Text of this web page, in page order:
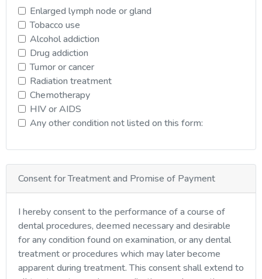
Enlarged lymph node or gland
Tobacco use
Alcohol addiction
Drug addiction
Tumor or cancer
Radiation treatment
Chemotherapy
HIV or AIDS
Any other condition not listed on this form:
Consent for Treatment and Promise of Payment
I hereby consent to the performance of a course of
dental procedures, deemed necessary and desirable
for any condition found on examination, or any dental
treatment or procedures which may later become
apparent during treatment. This consent shall extend to